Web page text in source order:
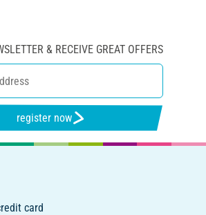
& RECEIVE GREAT OFFERS
register now
card